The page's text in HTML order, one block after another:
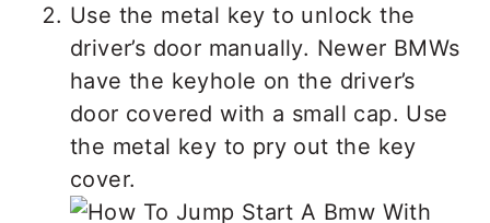
Use the metal key to unlock the
driver’s door manually. Newer BMWs
have the keyhole on the driver’s
door covered with a small cap. Use
the metal key to pry out the key
cover.